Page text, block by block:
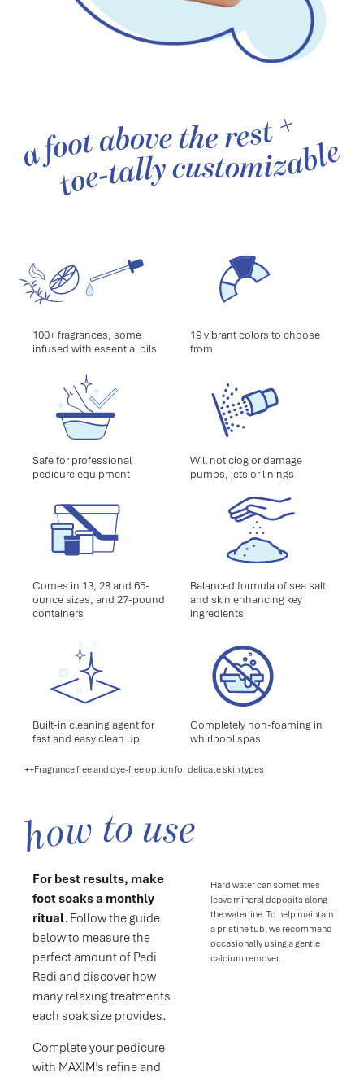
100+ fragrances, some
infused with essential oils
19 vibrant colors to choose
from
Safe for professional
pedicure equipment
Will not clog or damage
pumps, jets or linings
Comes in 13, 28 and 65-
ounce sizes, and 27-pound
containers
Balanced formula of sea salt
and skin enhancing key
ingredients
Built-in cleaning agent for
fast and easy clean up
Completely non-foaming in
whirlpool spas
++Fragrance free and dye-free option for delicate skin types
how to use
For best results, make
foot soaks a monthly
ritual. Follow the guide
below to measure the
perfect amount of Pedi
Redi and discover how
many relaxing treatments
each soak size provides.
Complete your pedicure
with MAXIM’s refine and
Hard water can sometimes
leave mineral deposits along
the waterline. To help maintain
a pristine tub, we recommend
occasionally using a gentle
calcium remover.